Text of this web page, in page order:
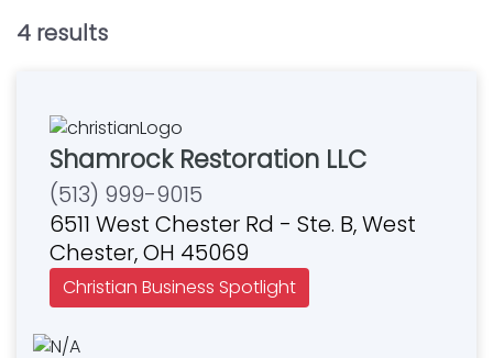
4 results
Shamrock Restoration LLC
(513) 999-9015
6511 West Chester Rd - Ste. B, West
Chester, OH 45069
Christian Business Spotlight